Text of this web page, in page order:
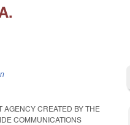
CREATED BY THE
COMMUNICATIONS